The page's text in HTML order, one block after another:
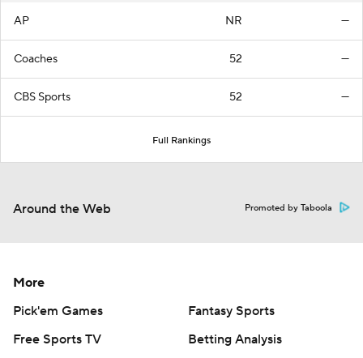
AP NR —
Coaches 52 —
CBS Sports 52 —
Full Rankings
Around the Web Promoted by Taboola
More
Pick'em Games
Fantasy Sports
Free Sports TV
Betting Analysis